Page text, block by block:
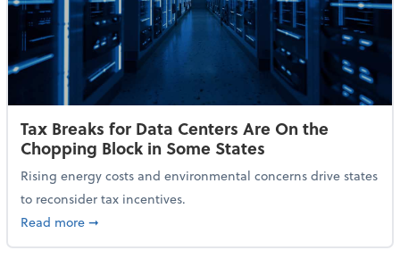
Tax Breaks for Data Centers Are On the
Chopping Block in Some States
Rising energy costs and environmental concerns drive states
to reconsider tax incentives.
Read moreabout Tax Breaks for Data Centers Are On the
➞